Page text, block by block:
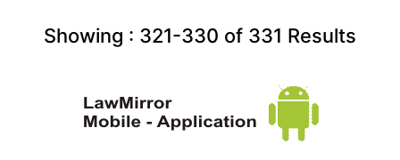
Showing : 321-330 of 331 Results